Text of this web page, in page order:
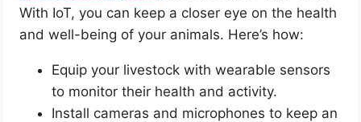
With IoT, you can keep a closer eye on the health
and well-being of your animals. Here’s how:
Equip your livestock with wearable sensors
to monitor their health and activity.
Install cameras and microphones to keep an